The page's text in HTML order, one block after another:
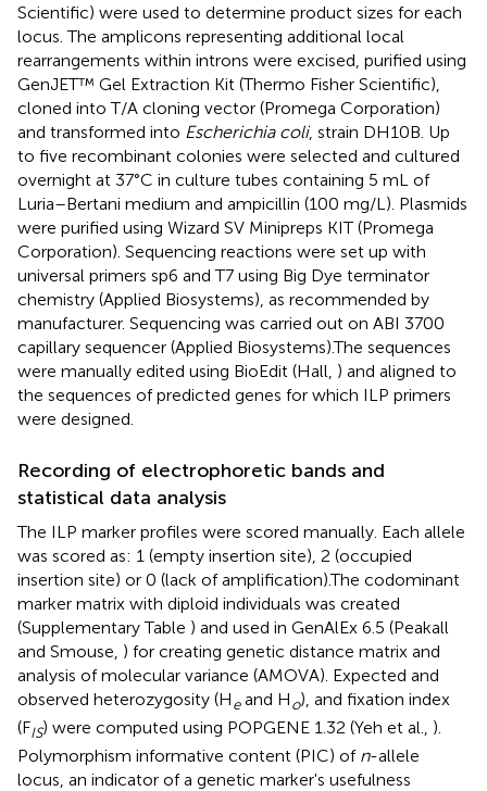
Scientific) were used to determine product sizes for each
locus. The amplicons representing additional local
rearrangements within introns were excised, purified using
GenJET™ Gel Extraction Kit (Thermo Fisher Scientific),
cloned into T/A cloning vector (Promega Corporation)
and transformed into Escherichia coli, strain DH10B. Up
to five recombinant colonies were selected and cultured
overnight at 37°C in culture tubes containing 5 mL of
Luria–Bertani medium and ampicillin (100 mg/L). Plasmids
were purified using Wizard SV Minipreps KIT (Promega
Corporation). Sequencing reactions were set up with
universal primers sp6 and T7 using Big Dye terminator
chemistry (Applied Biosystems), as recommended by
manufacturer. Sequencing was carried out on ABI 3700
capillary sequencer (Applied Biosystems).The sequences
were manually edited using BioEdit (Hall, ) and aligned to
the sequences of predicted genes for which ILP primers
were designed.
Recording of electrophoretic bands and
statistical data analysis
The ILP marker profiles were scored manually. Each allele
was scored as: 1 (empty insertion site), 2 (occupied
insertion site) or 0 (lack of amplification).The codominant
marker matrix with diploid individuals was created
(Supplementary Table ) and used in GenAlEx 6.5 (Peakall
and Smouse, ) for creating genetic distance matrix and
analysis of molecular variance (AMOVA). Expected and
observed heterozygosity (Heand Ho), and fixation index
(FIS) were computed using POPGENE 1.32 (Yeh et al., ).
Polymorphism informative content (PIC) of n-allele
locus, an indicator of a genetic marker's usefulness